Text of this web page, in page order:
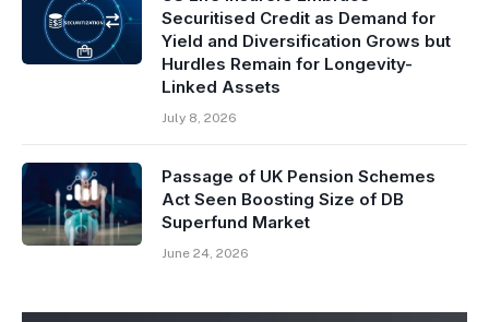
Securitised Credit as Demand for
Yield and Diversification Grows but
Hurdles Remain for Longevity-
Linked Assets
July 8, 2026
Passage of UK Pension Schemes
Act Seen Boosting Size of DB
Superfund Market
June 24, 2026